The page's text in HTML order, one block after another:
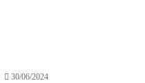
30/06/2024